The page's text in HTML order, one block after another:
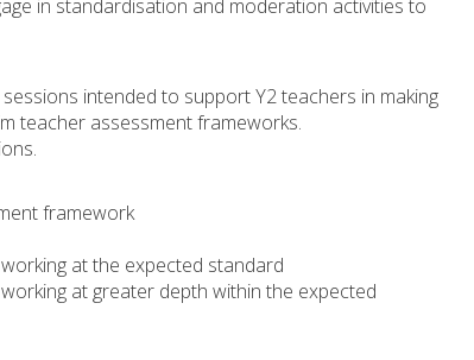
in standardisation and moderation activities to
intended to support Y2 teachers in making
teacher assessment frameworks.
framework
at the expected standard
at greater depth within the expected